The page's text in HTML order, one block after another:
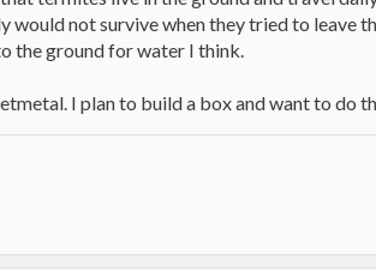
not survive when they tried to leave
the ground for water I think.
I plan to build a box and want to do